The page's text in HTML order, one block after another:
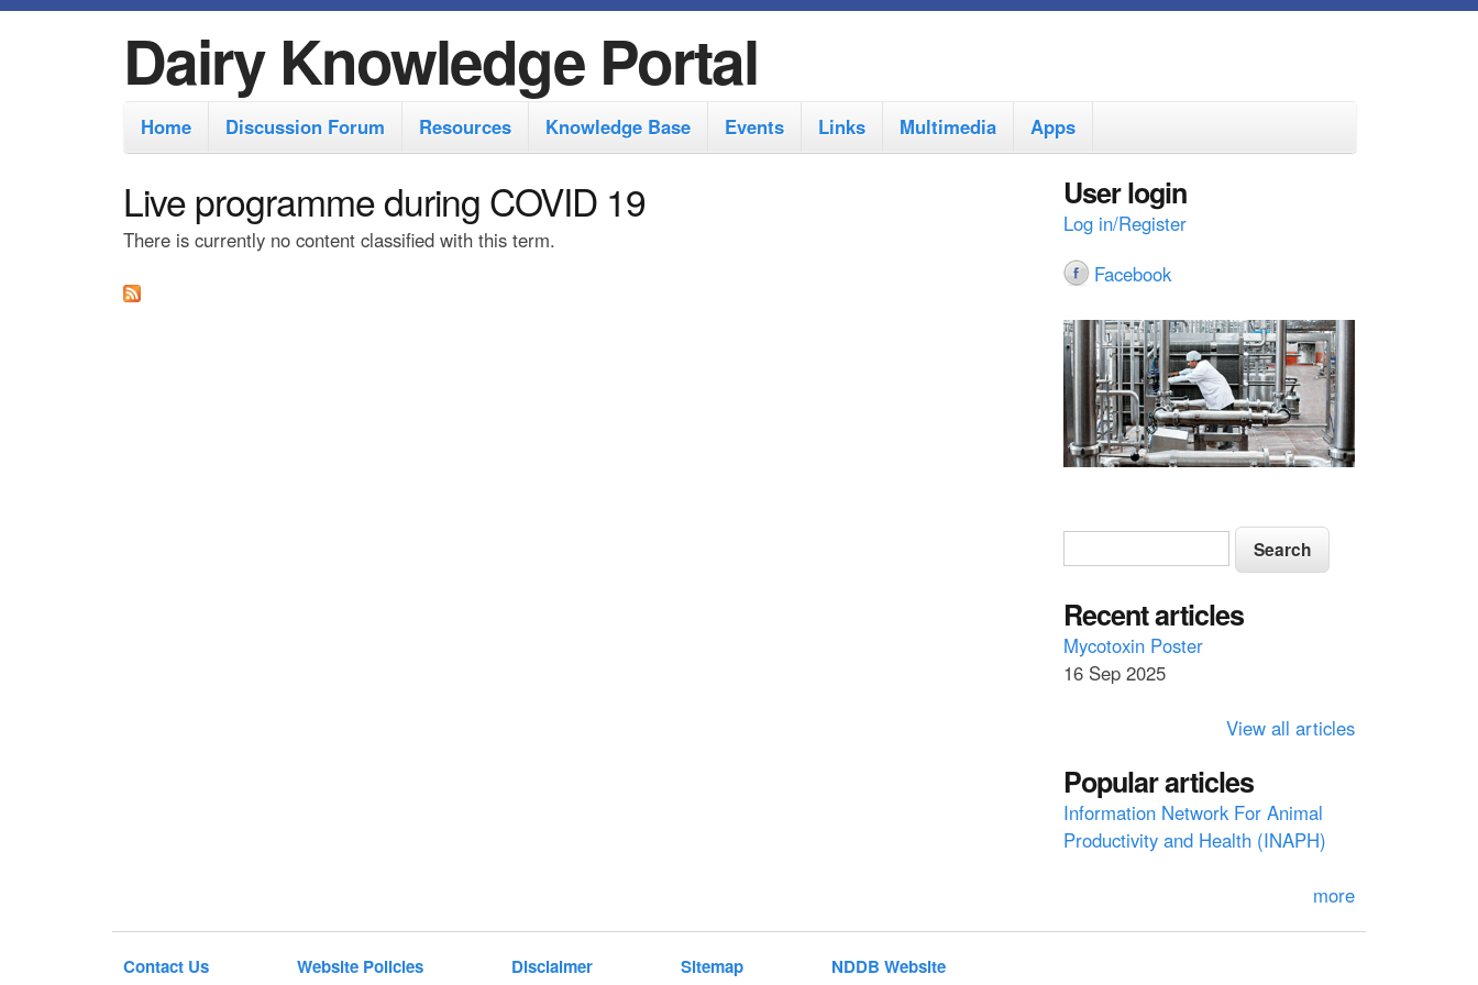
k
p
o
Dairy Knowledge Portal
M
a
i
n
m
e
Home Discussion Forum Resources Knowledge Base Events Links Multimedia Apps
Live programme during COVID 19
There is currently no content classified with this term.
User login
Log in/Register
Facebook
S
e
a
r
c
o
r
m
S
e
r
c
h
Recent articles
Mycotoxin Poster
16 Sep 2025
View all articles
Popular articles
Information Network For Animal
Productivity and Health (INAPH)
more
Contact Us Website Policies Disclaimer Sitemap NDDB Website